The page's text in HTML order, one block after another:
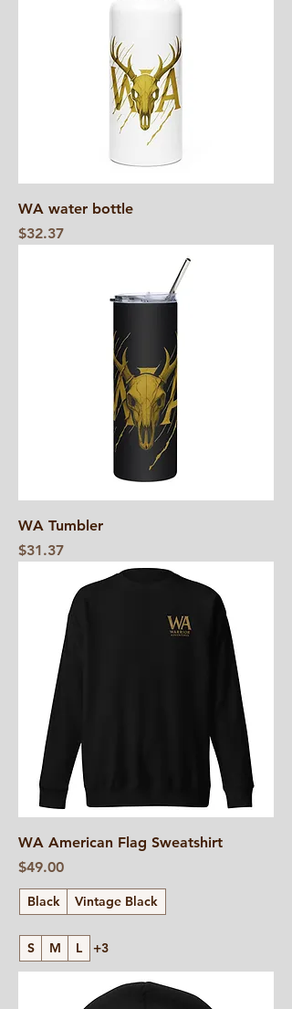
WA water bottle
Price
$32.37
WA Tumbler
Price
$31.37
WA American Flag Sweatshirt
Price
$49.00
Black Vintage Black
S M L +3